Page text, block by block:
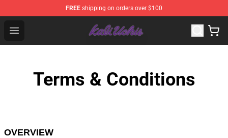
FREE shipping on orders over $100
Open menu
Kali Uchis Store - Official Kali Uchis Merchandise Shop
Terms & Conditions
OVERVIEW